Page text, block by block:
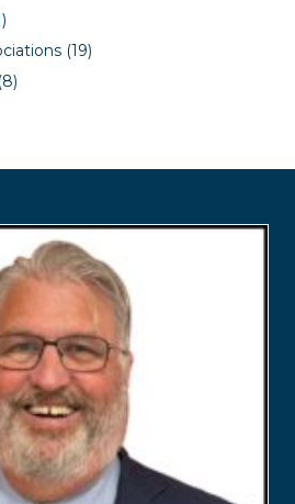
(19)
(8)